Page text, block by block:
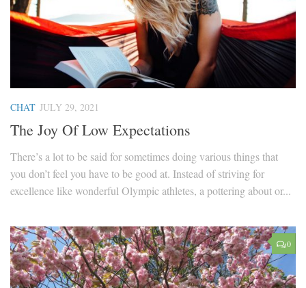
CHAT JULY 29, 2021
The Joy Of Low Expectations
There’s a lot to be said for sometimes doing various things that
you don’t feel you have to be good at. Instead of striving for
excellence like wonderful Olympic athletes, a pottering about or...
0